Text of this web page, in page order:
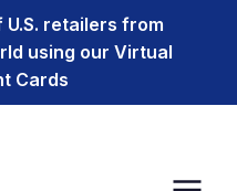
retailers from
using our Virtual
Cards